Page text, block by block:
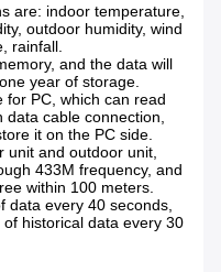
are: indoor temperature,
outdoor humidity, wind
rainfall.
and the data will
year of storage.
for PC, which can read
cable connection,
it on the PC side.
unit and outdoor unit,
433M frequency, and
within 100 meters.
data every 40 seconds,
historical data every 30